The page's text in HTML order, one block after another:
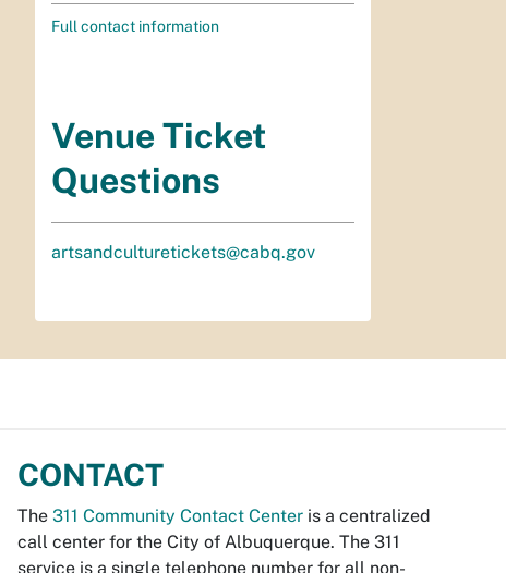
Full contact information
Venue Ticket
Questions
artsandculturetickets@cabq.gov
CONTACT
The 311 Community Contact Center is a centralized
call center for the City of Albuquerque. The 311
service is a single telephone number for all non-